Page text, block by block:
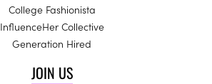
College Fashionista
InfluenceHer Collective
Generation Hired
JOIN US